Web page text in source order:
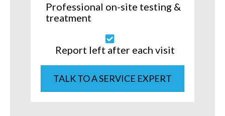
Professional on-site testing &
treatment
Report left after each visit
TALK TO A SERVICE EXPERT